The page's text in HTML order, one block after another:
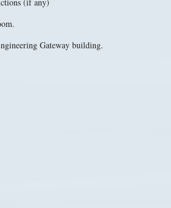
Gateway building.